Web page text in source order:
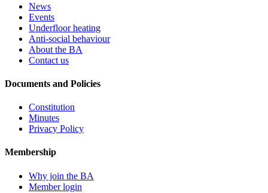
News
Events
Underfloor heating
Anti-social behaviour
About the BA
Contact us
Documents and Policies
Constitution
Minutes
Privacy Policy
Membership
Why join the BA
Member login